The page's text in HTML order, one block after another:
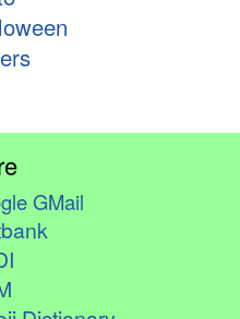
GMail